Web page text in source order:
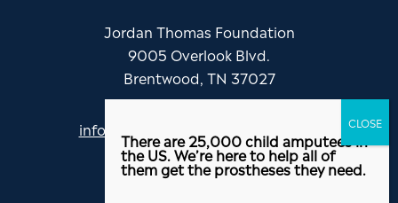
Jordan Thomas Foundation
9005 Overlook Blvd.
Brentwood, TN 37027
info@jordanthomasfoundation.org
615-455-5505
There are 25,000 child amputees in
the US. We’re here to help all of
them get the prostheses they need.